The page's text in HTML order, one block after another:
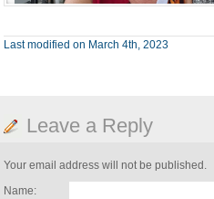
Last modified on March 4th, 2023
Leave a Reply
Your email address will not be published.
Name: